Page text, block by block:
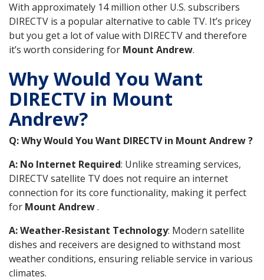
With approximately 14 million other U.S. subscribers
DIRECTV is a popular alternative to cable TV. It’s pricey
but you get a lot of value with DIRECTV and therefore
it’s worth considering for Mount Andrew.
Why Would You Want
DIRECTV in Mount
Andrew?
Q: Why Would You Want DIRECTV in Mount Andrew ?
A: No Internet Required: Unlike streaming services,
DIRECTV satellite TV does not require an internet
connection for its core functionality, making it perfect
for Mount Andrew.
A: Weather-Resistant Technology: Modern satellite
dishes and receivers are designed to withstand most
weather conditions, ensuring reliable service in various
climates.